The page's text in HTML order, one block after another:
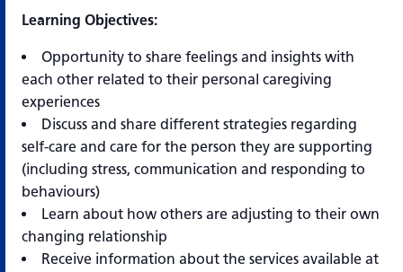
Learning Objectives:
Opportunity to share feelings and insights with
each other related to their personal caregiving
experiences
Discuss and share different strategies regarding
self-care and care for the person they are supporting
(including stress, communication and responding to
behaviours)
Learn about how others are adjusting to their own
changing relationship
Receive information about the services available at